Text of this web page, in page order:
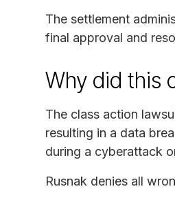
The settlement
final approval and
Why did this
The class action
resulting in a data
during a cyberattack
Rusnak denies all